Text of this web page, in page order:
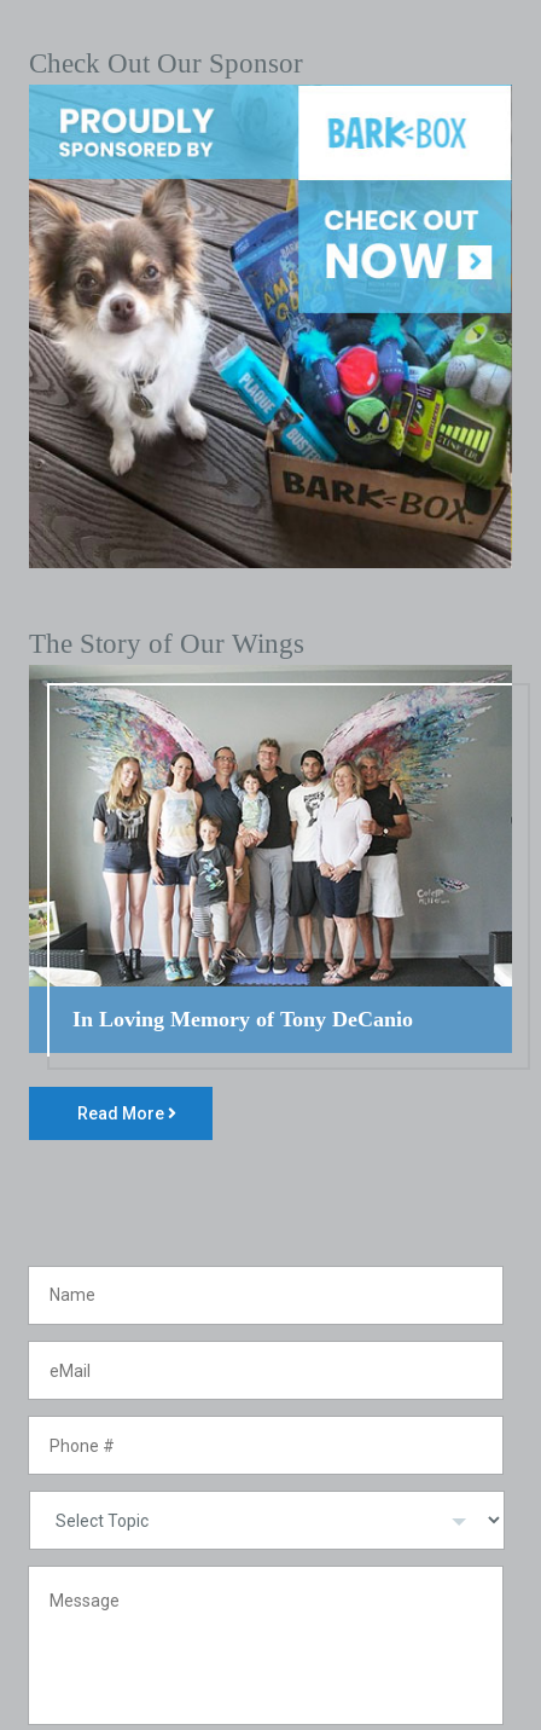
Check Out Our Sponsor
The Story of Our Wings
In Loving Memory of Tony DeCanio
Read More